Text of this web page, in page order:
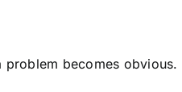
becomes obvious.